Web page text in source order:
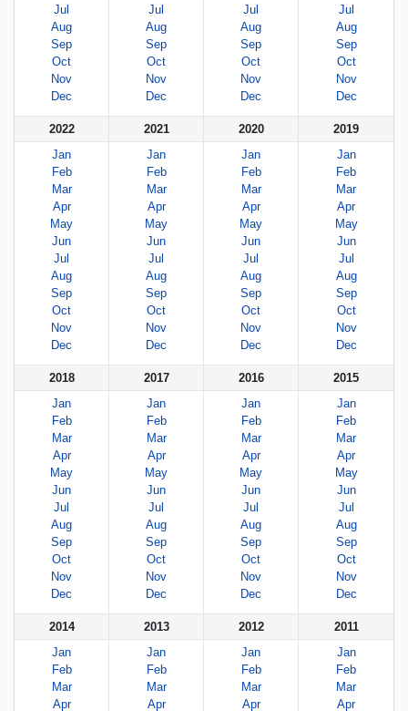
Jul
Aug
Sep
Oct
Nov
Dec
Jul
Aug
Sep
Oct
Nov
Dec
Jul
Aug
Sep
Oct
Nov
Dec
Jul
Aug
Sep
Oct
Nov
Dec
2022
Jan
Feb
Mar
Apr
May
Jun
Jul
Aug
Sep
Oct
Nov
Dec
2021
Jan
Feb
Mar
Apr
May
Jun
Jul
Aug
Sep
Oct
Nov
Dec
2020
Jan
Feb
Mar
Apr
May
Jun
Jul
Aug
Sep
Oct
Nov
Dec
2019
Jan
Feb
Mar
Apr
May
Jun
Jul
Aug
Sep
Oct
Nov
Dec
2018
Jan
Feb
Mar
Apr
May
Jun
Jul
Aug
Sep
Oct
Nov
Dec
2017
Jan
Feb
Mar
Apr
May
Jun
Jul
Aug
Sep
Oct
Nov
Dec
2016
Jan
Feb
Mar
Apr
May
Jun
Jul
Aug
Sep
Oct
Nov
Dec
2015
Jan
Feb
Mar
Apr
May
Jun
Jul
Aug
Sep
Oct
Nov
Dec
2014
Jan
Feb
Mar
Apr
2013
Jan
Feb
Mar
Apr
2012
Jan
Feb
Mar
Apr
2011
Jan
Feb
Mar
Apr